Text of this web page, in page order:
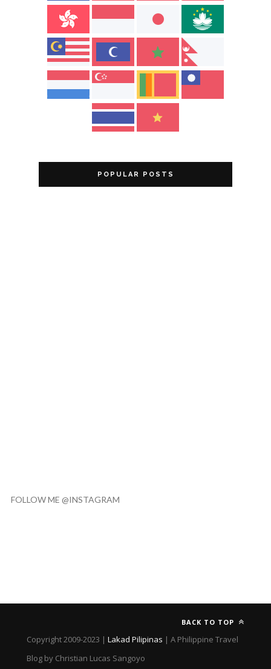
POPULAR POSTS
FOLLOW ME @INSTAGRAM
BACK TO TOP
Copyright 2009-2023 | Lakad Pilipinas | A Philippine Travel
Blog by Christian Lucas Sangoyo